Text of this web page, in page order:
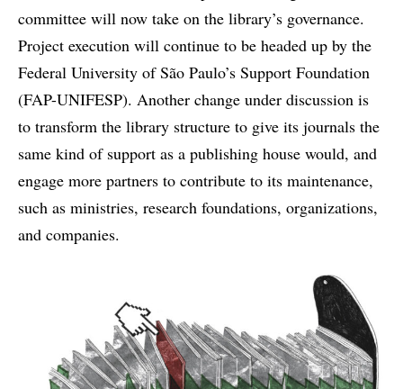
committee will now take on the library’s governance.
Project execution will continue to be headed up by the
Federal University of São Paulo’s Support Foundation
(FAP-UNIFESP). Another change under discussion is
to transform the library structure to give its journals the
same kind of support as a publishing house would, and
engage more partners to contribute to its maintenance,
such as ministries, research foundations, organizations,
and companies.